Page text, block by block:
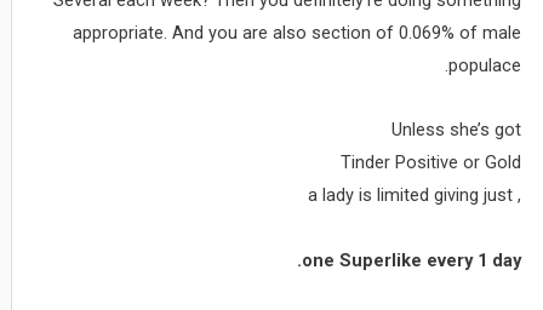
appropriate. And you are also section of 0.069% of male
populace.
Unless she’s got
Tinder Positive or Gold
, a lady is limited giving just
one Superlike every 1 day.